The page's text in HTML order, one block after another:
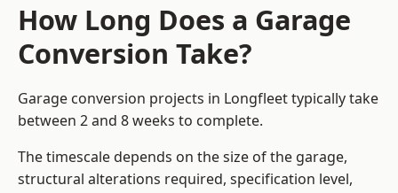
How Long Does a Garage
Conversion Take?
Garage conversion projects in Longfleet typically take
between 2 and 8 weeks to complete.
The timescale depends on the size of the garage,
structural alterations required, specification level,